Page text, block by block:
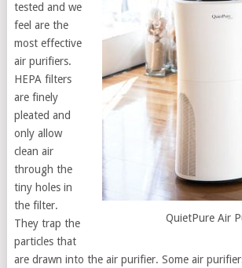
QuietPure Air
tested and we
feel are the
most effective
air purifiers.
HEPA filters
are finely
pleated and
only allow
clean air
through the
tiny holes in
the filter.
They trap the
particles that
are drawn into the air purifier. Some air